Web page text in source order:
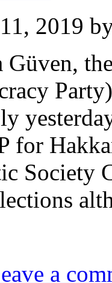
2019
for
Society
a